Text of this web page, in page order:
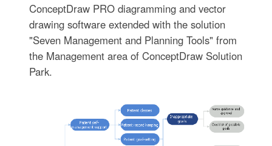
ConceptDraw PRO diagramming and vector
drawing software extended with the solution
"Seven Management and Planning Tools" from
the Management area of ConceptDraw Solution
Park.